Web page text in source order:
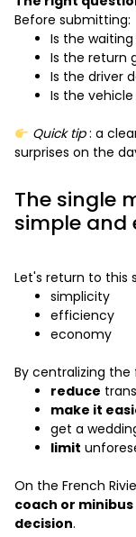
Before submitting:
Is the
Is the return
Is the driver
Is the
Quick tip: a
surprises on the
The single
simple and
Let's return to this
simplicity
efficiency
economy
By centralizing the
reduce
make it
get a
limit
On the French
coach or
decision.